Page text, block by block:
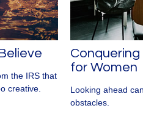
the IRS that
creative.
for Women
Looking ahead
obstacles.